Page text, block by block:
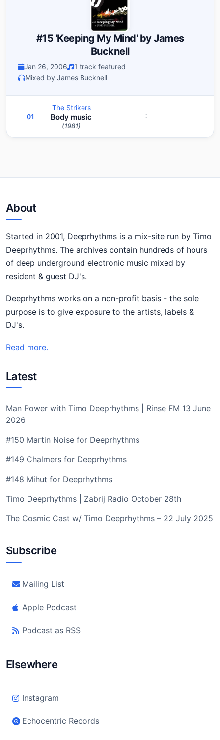
#15 'Keeping My Mind' by James
Bucknell
Jan 26, 2006
1 track featured
Mixed by James Bucknell
01 --:--
The Strikers
Body music
(1981)
About
Started in 2001, Deeprhythms is a mix-site run by Timo
Deeprhythms. The archives contain hundreds of hours
of deep underground electronic music mixed by
resident & guest DJ's.
Deeprhythms works on a non-profit basis - the sole
purpose is to give exposure to the artists, labels &
DJ's.
Read more.
Latest
Man Power with Timo Deeprhythms | Rinse FM 13 June
2026
#150 Martin Noise for Deeprhythms
#149 Chalmers for Deeprhythms
#148 Mihut for Deeprhythms
Timo Deeprhythms | Zabrij Radio October 28th
The Cosmic Cast w/ Timo Deeprhythms – 22 July 2025
Subscribe
Mailing List
Apple Podcast
Podcast as RSS
Elsewhere
Instagram
Echocentric Records